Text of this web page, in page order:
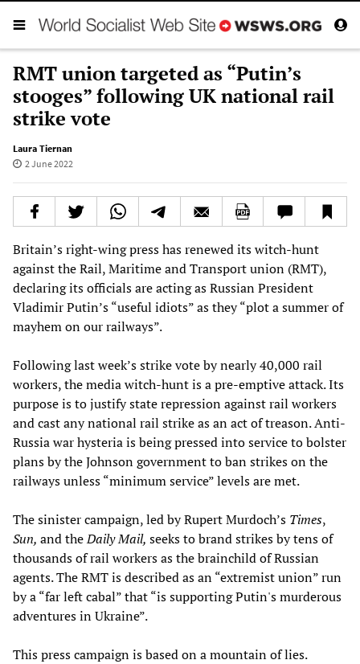
RMT union targeted as “Putin’s
stooges” following UK national rail
strike vote
Laura Tiernan
2 June 2022
Britain’s right-wing press has renewed its witch-hunt
against the Rail, Maritime and Transport union (RMT),
declaring its officials are acting as Russian President
Vladimir Putin’s “useful idiots” as they “plot a summer of
mayhem on our railways”.
Following last week’s strike vote by nearly 40,000 rail
workers, the media witch-hunt is a pre-emptive attack. Its
purpose is to justify state repression against rail workers
and cast any national rail strike as an act of treason. Anti-
Russia war hysteria is being pressed into service to bolster
plans by the Johnson government to ban strikes on the
railways unless “minimum service” levels are met.
The sinister campaign, led by Rupert Murdoch’s Times,
Sun, and theDaily Mail, seeks to brand strikes by tens of
thousands of rail workers as the brainchild of Russian
agents. The RMT is described as an “extremist union” run
by a “far left cabal” that “is supporting Putin's murderous
adventures in Ukraine”.
This press campaign is based on a mountain of lies.